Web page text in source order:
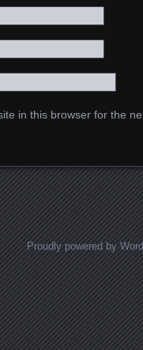
in this browser for the
Proudly powered by